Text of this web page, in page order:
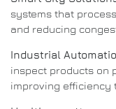
systems that
and reducing
Industrial
inspect products on
improving efficiency